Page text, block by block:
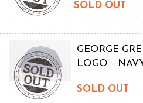
SOLD OUT
GEORGE
LOGO
SOLD OUT